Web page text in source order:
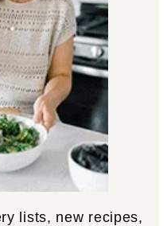
lists, new recipes,